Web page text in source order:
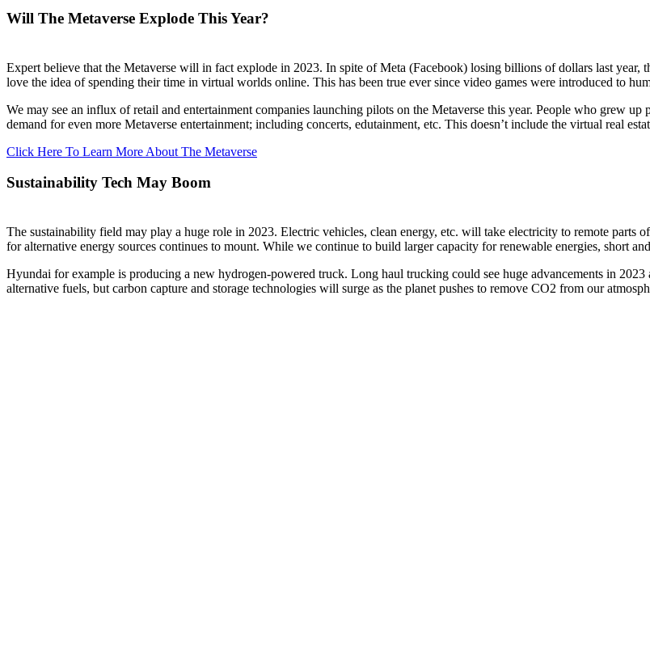
Will The Metaverse Explode This Year?
Expert believe that the Metaverse will in fact explode in 2023. In spite of Meta (Facebook) losing billions of dollars last year,
love the idea of spending their time in virtual worlds online. This has been true ever since video games were introduced to
We may see an influx of retail and entertainment companies launching pilots on the Metaverse this year. People who grew
demand for even more Metaverse entertainment; including concerts, edutainment, etc. This doesn’t include the virtual real
Click Here To Learn More About The Metaverse
Sustainability Tech May Boom
The sustainability field may play a huge role in 2023. Electric vehicles, clean energy, etc. will take electricity to remote
for alternative energy sources continues to mount. While we continue to build larger capacity for renewable energies, short
Hyundai for example is producing a new hydrogen-powered truck. Long haul trucking could see huge advancements in
alternative fuels, but carbon capture and storage technologies will surge as the planet pushes to remove CO2 from our